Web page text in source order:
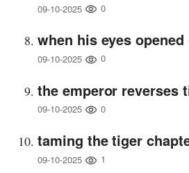
09-10-2025 0
when his eyes opened
09-10-2025 0
the emperor reverses
09-10-2025 0
taming the tiger
09-10-2025 1